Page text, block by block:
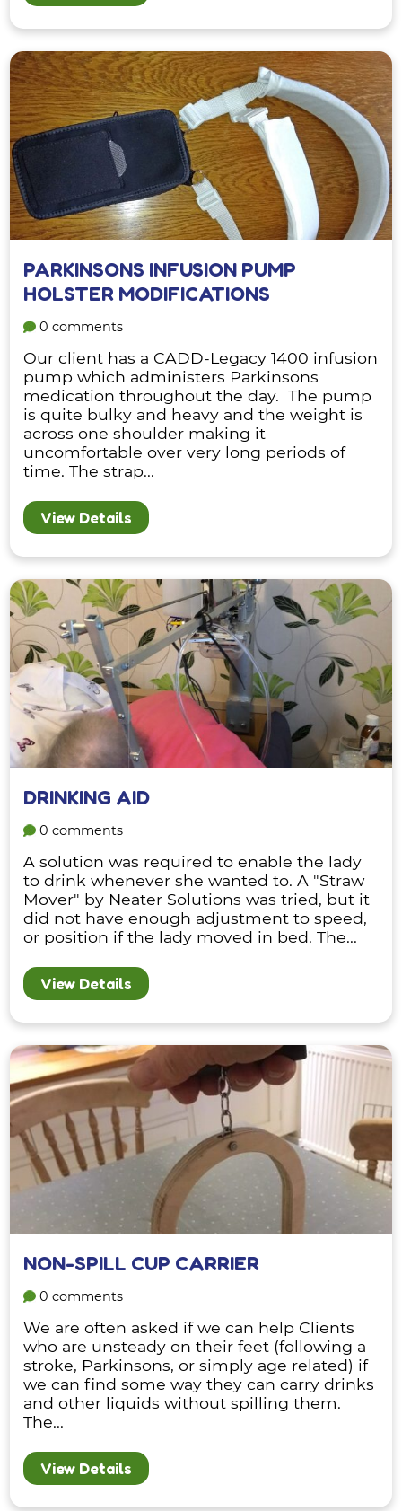
PARKINSONS INFUSION PUMP
HOLSTER MODIFICATIONS
0 comments
Our client has a CADD-Legacy 1400 infusion
pump which administers Parkinsons
medication throughout the day. The pump
is quite bulky and heavy and the weight is
across one shoulder making it
uncomfortable over very long periods of
time. The strap...
View Details
DRINKING AID
0 comments
A solution was required to enable the lady
to drink whenever she wanted to. A "Straw
Mover" by Neater Solutions was tried, but it
did not have enough adjustment to speed,
or position if the lady moved in bed. The...
View Details
NON-SPILL CUP CARRIER
0 comments
We are often asked if we can help Clients
who are unsteady on their feet (following a
stroke, Parkinsons, or simply age related) if
we can find some way they can carry drinks
and other liquids without spilling them.
The...
View Details